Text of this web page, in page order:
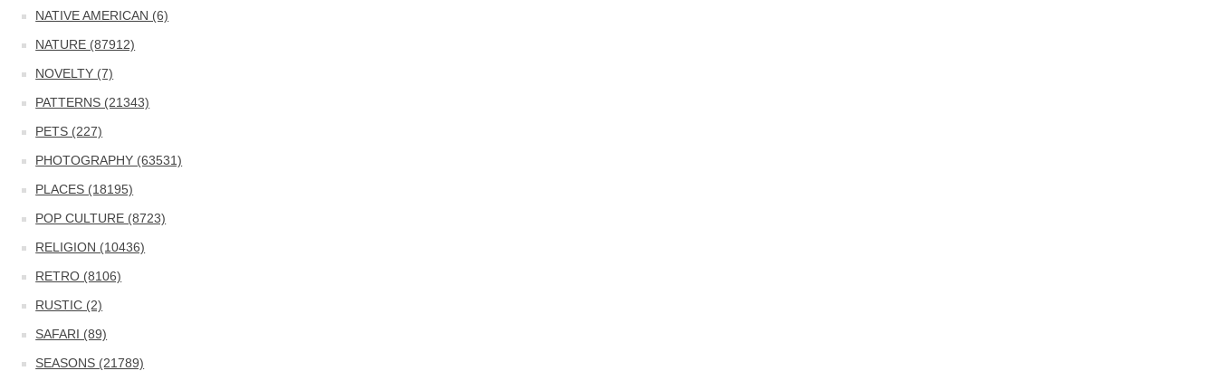
NATIVE AMERICAN (6)
NATURE (87912)
NOVELTY (7)
PATTERNS (21343)
PETS (227)
PHOTOGRAPHY (63531)
PLACES (18195)
POP CULTURE (8723)
RELIGION (10436)
RETRO (8106)
RUSTIC (2)
SAFARI (89)
SEASONS (21789)